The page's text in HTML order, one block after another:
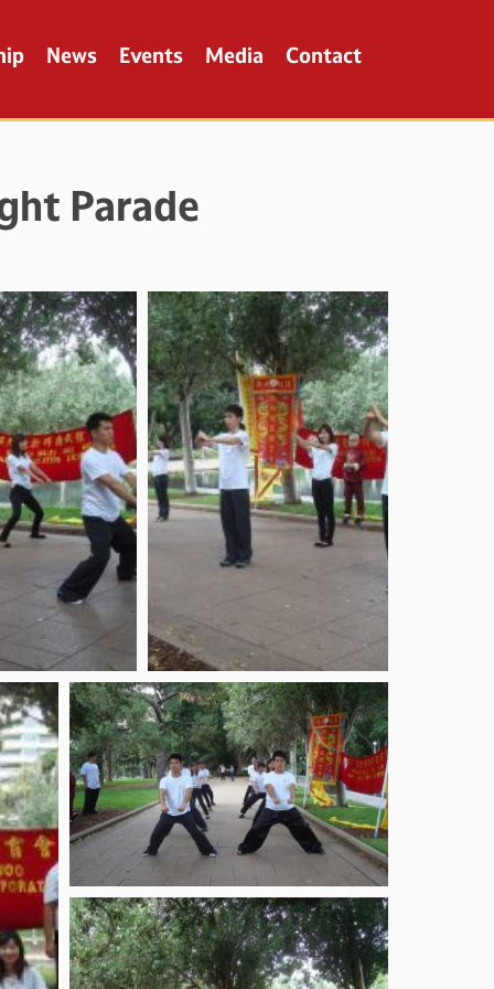
News Events Media Contact
Parade